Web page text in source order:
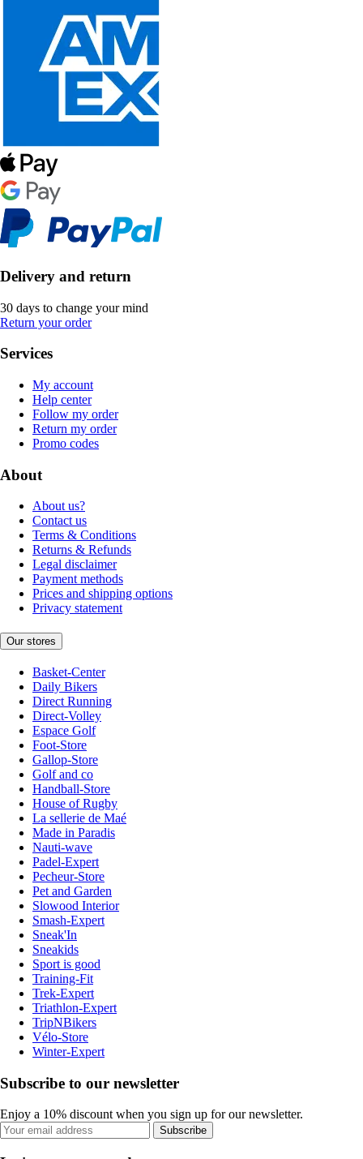
Delivery and return
30 days to change your mind
Return your order
Services
My account
Help center
Follow my order
Return my order
Promo codes
About
About us?
Contact us
Terms & Conditions
Returns & Refunds
Legal disclaimer
Payment methods
Prices and shipping options
Privacy statement
Our stores
Basket-Center
Daily Bikers
Direct Running
Direct-Volley
Espace Golf
Foot-Store
Gallop-Store
Golf and co
Handball-Store
House of Rugby
La sellerie de Maé
Made in Paradis
Nauti-wave
Padel-Expert
Pecheur-Store
Pet and Garden
Slowood Interior
Smash-Expert
Sneak'In
Sneakids
Sport is good
Training-Fit
Trek-Expert
Triathlon-Expert
TripNBikers
Vélo-Store
Winter-Expert
Subscribe to our newsletter
Enjoy a 10% discount when you sign up for our newsletter.
Subscribe